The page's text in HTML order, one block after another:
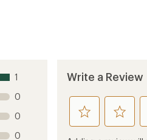
1
0
0
0
Write a Review
rate
this
rate
this